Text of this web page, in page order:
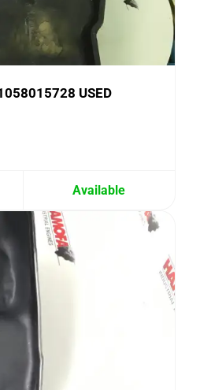
USED
Available